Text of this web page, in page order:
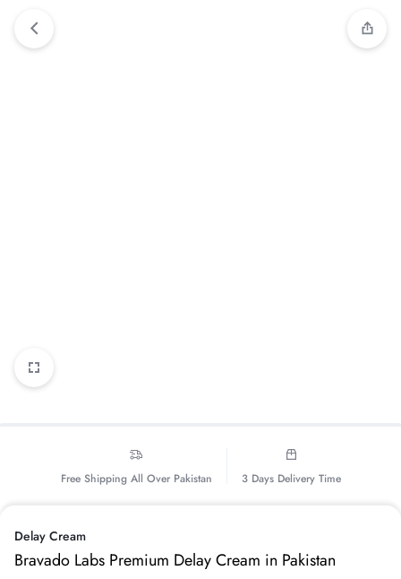
Free Shipping All Over Pakistan 3 Days Delivery Time
Delay Cream
Bravado Labs Premium Delay Cream in Pakistan